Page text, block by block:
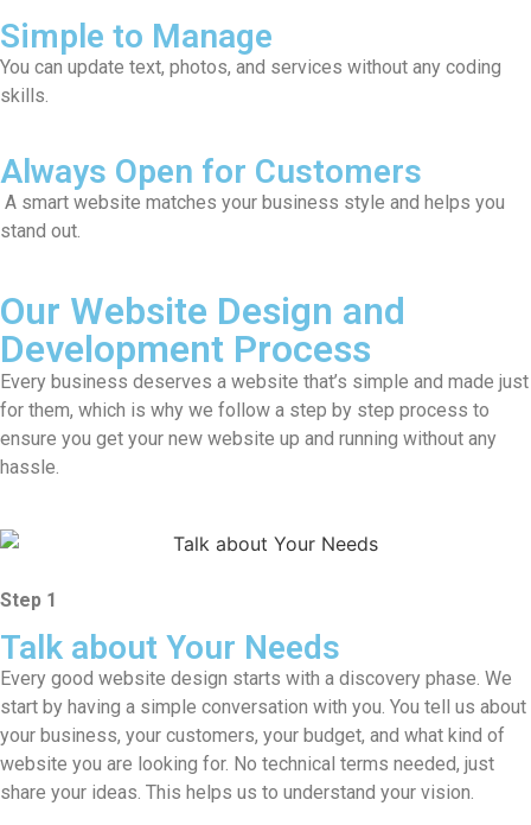
Simple to Manage
You can update text, photos, and services without any coding
skills.
Always Open for Customers
A smart website matches your business style and helps you
stand out.
Our Website Design and
Development Process
Every business deserves a website that’s simple and made just
for them, which is why we follow a step by step process to
ensure you get your new website up and running without any
hassle.
Step 1
Talk about Your Needs
Every good website design starts with a discovery phase. We
start by having a simple conversation with you. You tell us about
your business, your customers, your budget, and what kind of
website you are looking for. No technical terms needed, just
share your ideas. This helps us to understand your vision.